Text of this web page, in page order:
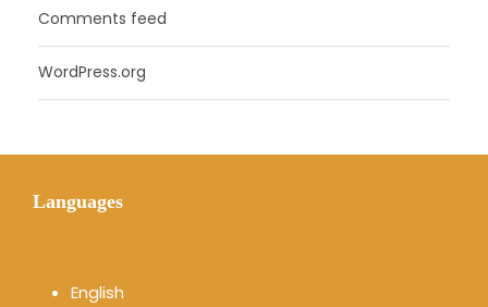
Comments feed
WordPress.org
Languages
English